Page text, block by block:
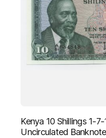
Kenya 10 Shillings 1-
Uncirculated Banknote